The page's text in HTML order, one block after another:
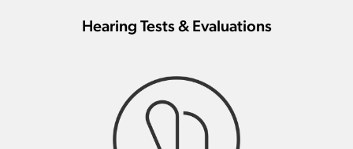
Hearing Tests & Evaluations